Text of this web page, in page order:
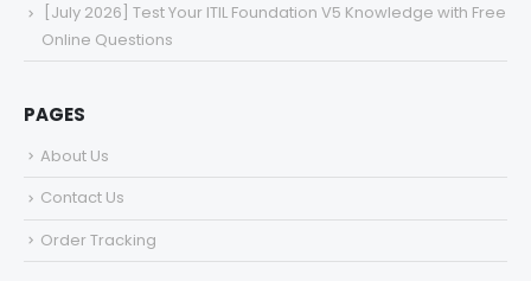
[July 2026] Test Your ITIL Foundation V5 Knowledge with Free
Online Questions
PAGES
About Us
Contact Us
Order Tracking